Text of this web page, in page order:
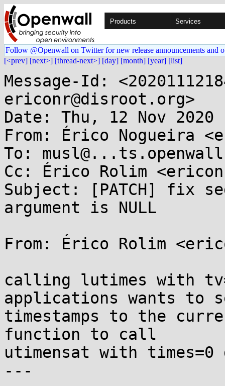
Products Services
Follow @Openwall on Twitter for new release announcements and
[<prev] [next>] [thread-next>] [day] [month] [year] [list]
Message-Id:
ericonr@disroot.org>
Date: Thu, 12 Nov 2020
From: Érico Nogueira
To:
Cc: Érico Rolim
Subject: [PATCH] fix
argument is NULL
From: Érico Rolim
calling lutimes with
applications wants to
timestamps to the
function to call
utimensat with
---